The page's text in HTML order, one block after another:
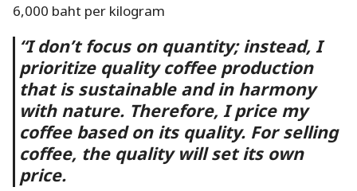
6,000 baht per kilogram
“I don’t focus on quantity; instead, I
prioritize quality coffee production
that is sustainable and in harmony
with nature. Therefore, I price my
coffee based on its quality. For selling
coffee, the quality will set its own
price.